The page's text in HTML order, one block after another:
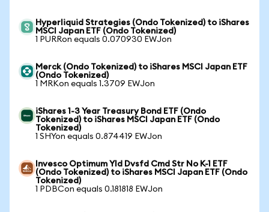
Hyperliquid Strategies (Ondo Tokenized) to iShares
MSCI Japan ETF (Ondo Tokenized)
1 PURRon equals 0.070930 EWJon
Merck (Ondo Tokenized) to iShares MSCI Japan ETF
(Ondo Tokenized)
1 MRKon equals 1.3709 EWJon
iShares 1-3 Year Treasury Bond ETF (Ondo
Tokenized) to iShares MSCI Japan ETF (Ondo
Tokenized)
1 SHYon equals 0.874419 EWJon
Invesco Optimum Yld Dvsfd Cmd Str No K-1 ETF
(Ondo Tokenized) to iShares MSCI Japan ETF (Ondo
Tokenized)
1 PDBCon equals 0.181818 EWJon